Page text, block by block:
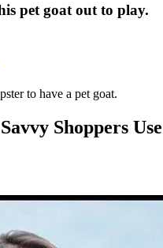
pet goat out to play.
to have a pet goat.
Shoppers